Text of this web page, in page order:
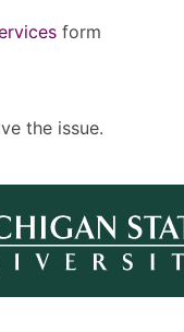
form
the issue.